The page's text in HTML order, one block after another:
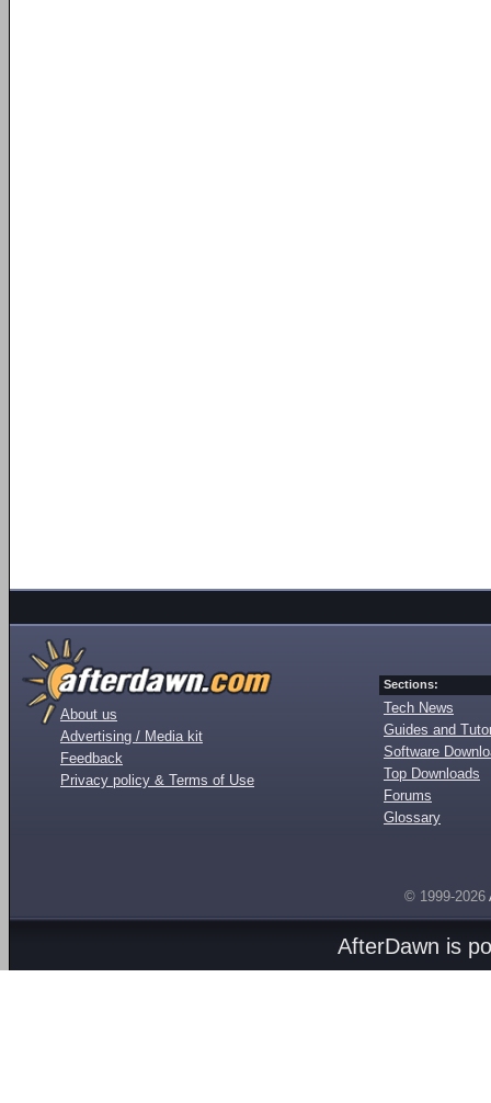
About us
Advertising / Media kit
Feedback
Privacy policy & Terms of Use
Sections:
Tech News
Guides and
Software
Top Downloads
Forums
Glossary
© 1999-2026
AfterDawn is